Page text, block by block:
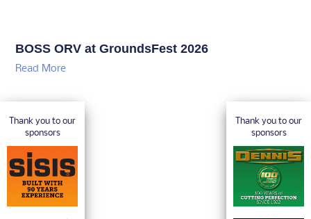
BOSS ORV at GroundsFest 2026
Read More
Thank you to our
sponsors
Thank you to our
sponsors